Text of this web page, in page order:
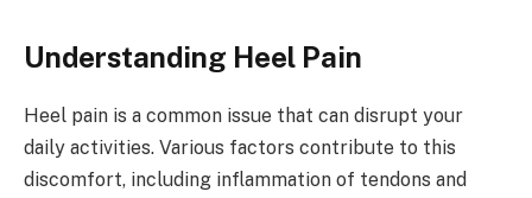
Understanding Heel Pain
Heel pain is a common issue that can disrupt your
daily activities. Various factors contribute to this
discomfort, including inflammation of tendons and